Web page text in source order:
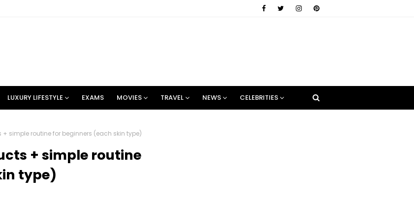
LUXURY LIFESTYLE EXAMS MOVIES TRAVEL NEWS CELEBRITIES
simple routine for beginners (each skin type)
+ simple routine
type)